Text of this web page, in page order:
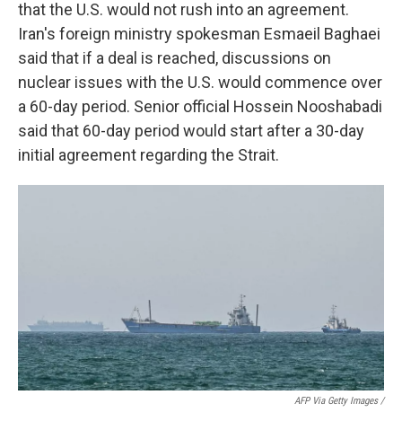
that the U.S. would not rush into an agreement.
Iran's foreign ministry spokesman Esmaeil Baghaei
said that if a deal is reached, discussions on
nuclear issues with the U.S. would commence over
a 60-day period. Senior official Hossein Nooshabadi
said that 60-day period would start after a 30-day
initial agreement regarding the Strait.
AFP Via Getty Images /